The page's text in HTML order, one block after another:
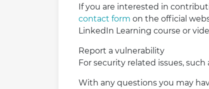
If you are interested in
contact form on the official
LinkedIn Learning course or
Report a vulnerability
For security related issues,
With any questions you may